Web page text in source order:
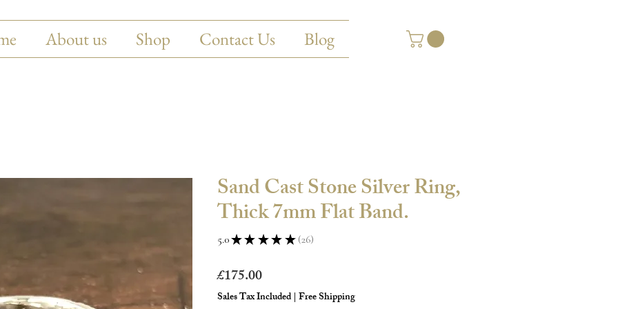
About us Shop Contact Us Blog
Sand Cast Stone Silver Ring,
Thick 7mm Flat Band.
5.0★ ★ ★ ★ ★ 26
26
£175.00Price
Sales Tax Included| Free Shipping